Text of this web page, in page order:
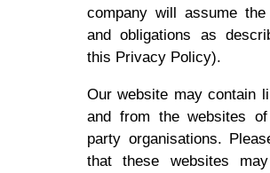
company will assume the
and obligations as
this Privacy Policy).
Our website may contain
and from the websites
party organisations.
that these websites